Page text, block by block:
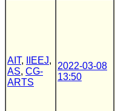
AIT, IIEEJ,
AS, CG-
ARTS
2022-03-08
13:50